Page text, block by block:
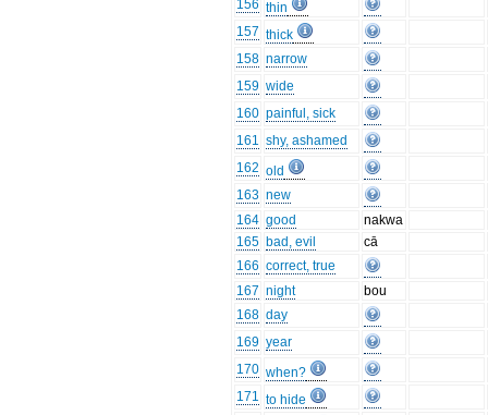
156 thin
157 thick
158 narrow
159 wide
160 painful, sick
161 shy, ashamed
162 old
163 new
164 good
nakwa
165 bad, evil
cā
166 correct, true
167 night
bou
168 day
169 year
170 when?
171 to hide